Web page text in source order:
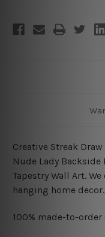
Creative Streak
Nude Lady Backside
Tapestry Wall Art.
hanging home decor.
100% made-to-